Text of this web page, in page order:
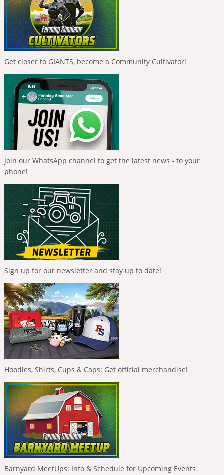
Get closer to GIANTS, become a Community Cultivator!
Join our WhatsApp channel to get the latest news - to your
phone!
Sign up for our newsletter and stay up to date!
Hoodies, Shirts, Cups & Caps: Get official merchandise!
Barnyard MeetUps: Info & Schedule for Upcoming Events